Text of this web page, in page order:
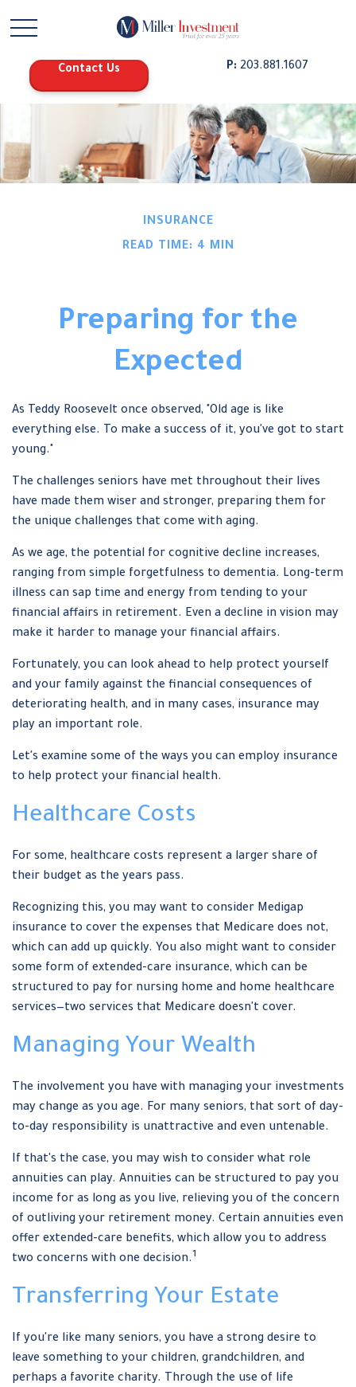
Contact Us P: 203.881.1607
INSURANCE
READ TIME: 4 MIN
Preparing for the
Expected
As Teddy Roosevelt once observed, "Old age is like
everything else. To make a success of it, you've got to start
young."
The challenges seniors have met throughout their lives
have made them wiser and stronger, preparing them for
the unique challenges that come with aging.
As we age, the potential for cognitive decline increases,
ranging from simple forgetfulness to dementia. Long-term
illness can sap time and energy from tending to your
financial affairs in retirement. Even a decline in vision may
make it harder to manage your financial affairs.
Fortunately, you can look ahead to help protect yourself
and your family against the financial consequences of
deteriorating health, and in many cases, insurance may
play an important role.
Let's examine some of the ways you can employ insurance
to help protect your financial health.
Healthcare Costs
For some, healthcare costs represent a larger share of
their budget as the years pass.
Recognizing this, you may want to consider Medigap
insurance to cover the expenses that Medicare does not,
which can add up quickly. You also might want to consider
some form of extended-care insurance, which can be
structured to pay for nursing home and home healthcare
services—two services that Medicare doesn't cover.
Managing Your Wealth
The involvement you have with managing your investments
may change as you age. For many seniors, that sort of day-
to-day responsibility is unattractive and even untenable.
If that's the case, you may wish to consider what role
annuities can play. Annuities can be structured to pay you
income for as long as you live, relieving you of the concern
of outliving your retirement money. Certain annuities even
offer extended-care benefits, which allow you to address
two concerns with one decision.1
Transferring Your Estate
If you're like many seniors, you have a strong desire to
leave something to your children, grandchildren, and
perhaps a favorite charity. Through the use of life